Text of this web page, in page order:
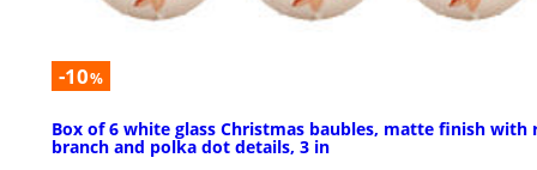
-10%
Box of 6 white glass Christmas baubles, matte finish with
branch and polka dot details, 3 in